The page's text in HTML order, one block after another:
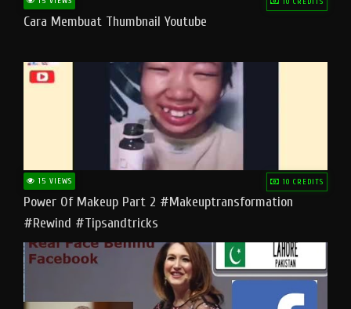
Cara Membuat Thumbnail Youtube
15 VIEWS 10 CREDITS
Power Of Makeup Part 2 #makeuptransformation
#rewind #tipsandtricks